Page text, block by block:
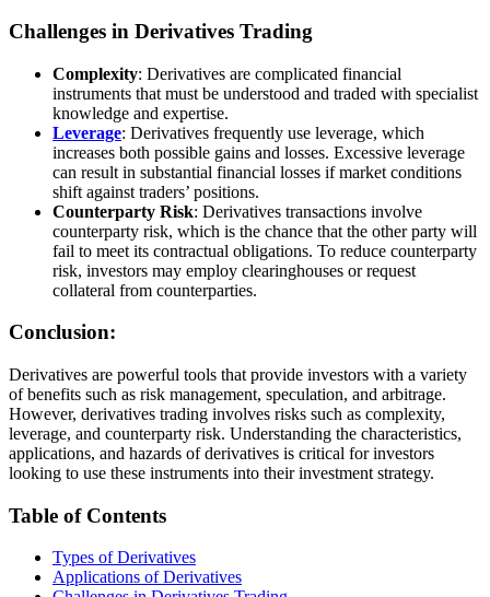
Challenges in Derivatives Trading
Complexity: Derivatives are complicated financial
instruments that must be understood and traded with specialist
knowledge and expertise.
Leverage: Derivatives frequently use leverage, which
increases both possible gains and losses. Excessive leverage
can result in substantial financial losses if market conditions
shift against traders’ positions.
Counterparty Risk: Derivatives transactions involve
counterparty risk, which is the chance that the other party will
fail to meet its contractual obligations. To reduce counterparty
risk, investors may employ clearinghouses or request
collateral from counterparties.
Conclusion:
Derivatives are powerful tools that provide investors with a variety
of benefits such as risk management, speculation, and arbitrage.
However, derivatives trading involves risks such as complexity,
leverage, and counterparty risk. Understanding the characteristics,
applications, and hazards of derivatives is critical for investors
looking to use these instruments into their investment strategy.
Table of Contents
Types of Derivatives
Applications of Derivatives